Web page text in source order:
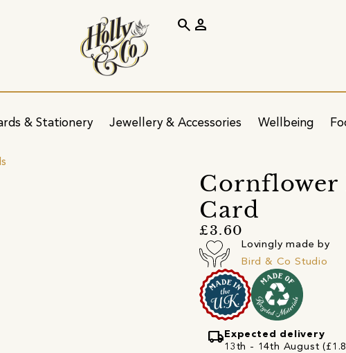
& Stationery Jewellery & Accessories Wellbeing
search person
Cornflower
Card
£3.60
Lovingly made by
Bird & Co Studio
local_shipping Expected delivery
13th - 14th August